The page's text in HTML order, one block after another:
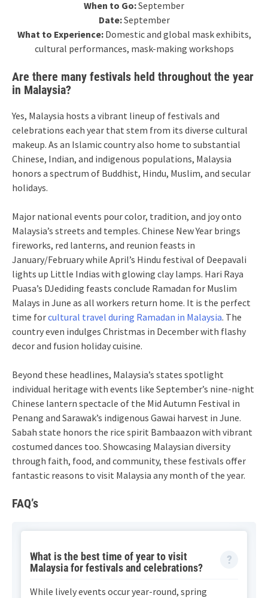
When to Go:September
Date:September
What to Experience:Domestic and global mask exhibits,
cultural performances, mask-making workshops
Are there many festivals held throughout the year
in Malaysia?
Yes, Malaysia hosts a vibrant lineup of festivals and
celebrations each year that stem from its diverse cultural
makeup. As an Islamic country also home to substantial
Chinese, Indian, and indigenous populations, Malaysia
honors a spectrum of Buddhist, Hindu, Muslim, and secular
holidays.
Major national events pour color, tradition, and joy onto
Malaysia’s streets and temples. Chinese New Year brings
fireworks, red lanterns, and reunion feasts in
January/February while April’s Hindu festival of Deepavali
lights up Little Indias with glowing clay lamps. Hari Raya
Puasa’s DJediding feasts conclude Ramadan for Muslim
Malays in June as all workers return home. It is the perfect
time forcultural travel during Ramadan in Malaysia. The
country even indulges Christmas in December with flashy
decor and fusion holiday cuisine.
Beyond these headlines, Malaysia’s states spotlight
individual heritage with events like September’s nine-night
Chinese lantern spectacle of the Mid Autumn Festival in
Penang and Sarawak’s indigenous Gawai harvest in June.
Sabah state honors the rice spirit Bambaazon with vibrant
costumed dances too. Showcasing Malaysian diversity
through faith, food, and community, these festivals offer
fantastic reasons to visit Malaysia any month of the year.
FAQ’s
What is the best time of year to visit
Malaysia for festivals and celebrations?
While lively events occur year-round, spring